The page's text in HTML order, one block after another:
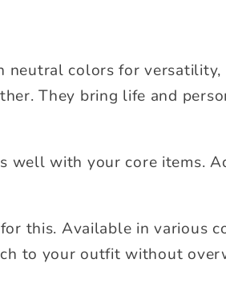
neutral colors for versatility,
They bring life and
well with your core items.
this. Available in various
to your outfit without